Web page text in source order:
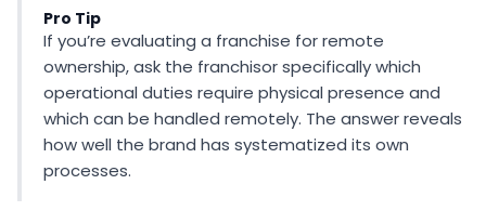
Pro Tip
If you’re evaluating a franchise for remote
ownership, ask the franchisor specifically which
operational duties require physical presence and
which can be handled remotely. The answer reveals
how well the brand has systematized its own
processes.